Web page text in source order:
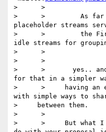
>      >
>      >         As far
placeholder streams
>      >         the
idle streams for
>      >
>      >
>      >       yes.. and
for that in a simpler
>      >     having an
with simple ways to
>     between them.
>      >
>      >     But what I